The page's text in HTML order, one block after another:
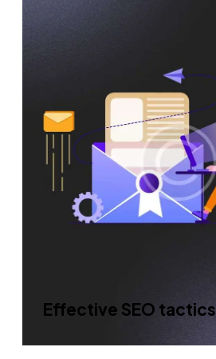
Effective SEO tactics